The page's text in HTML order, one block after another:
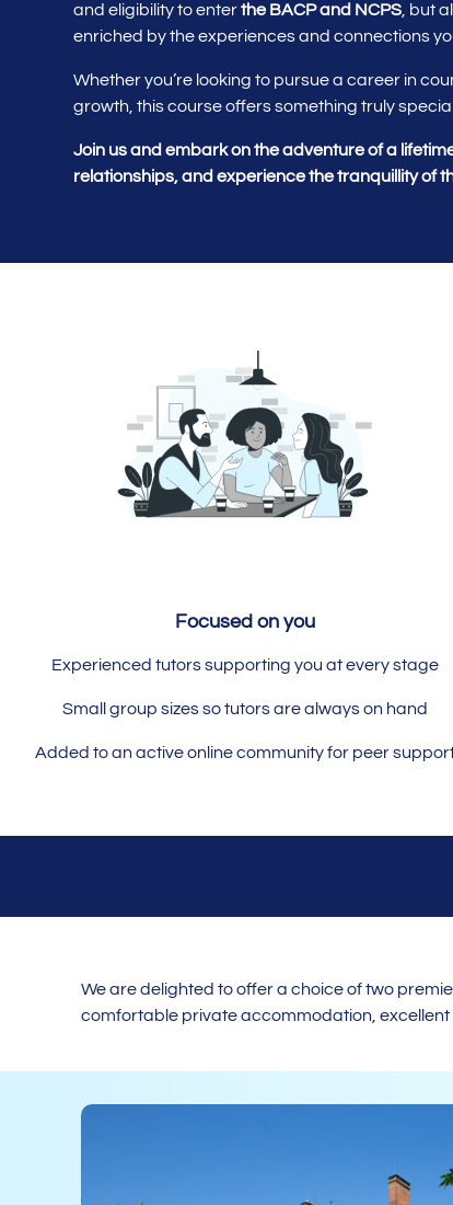
and eligibility to enterthe BACP and NCPS , but
enriched by the experiences and connections
Whether you’re looking to pursue a career in
growth, this course offers something truly special.
Join us and embark on the adventure of a
relationships, and experience the tranquillity of
Focused on you
Experienced tutors supporting you at every stage
Small group sizes so tutors are always on hand
Added to an active online community for peer
We are delighted to offer a choice of two
comfortable private accommodation,